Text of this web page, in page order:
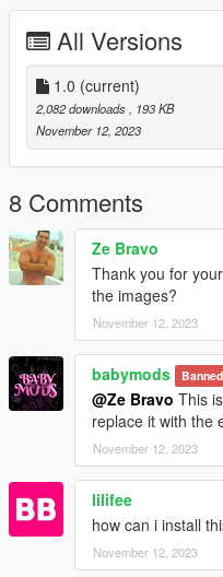
All Versions
1.0 (current)
2,082 downloads
, 193 KB
November 12, 2023
8 Comments
Ze Bravo
Thank you for
the images?
November 12, 2023
babymods Banned
@Ze Bravo This
replace it with the
November 12, 2023
lilifee
how can i install
November 12, 2023